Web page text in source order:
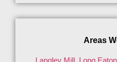
Areas